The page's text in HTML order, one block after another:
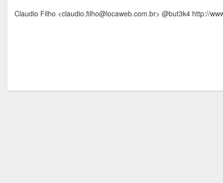
Claudio Filho <claudio.ﬁlho@locaweb.com.br> @but3k4 http://